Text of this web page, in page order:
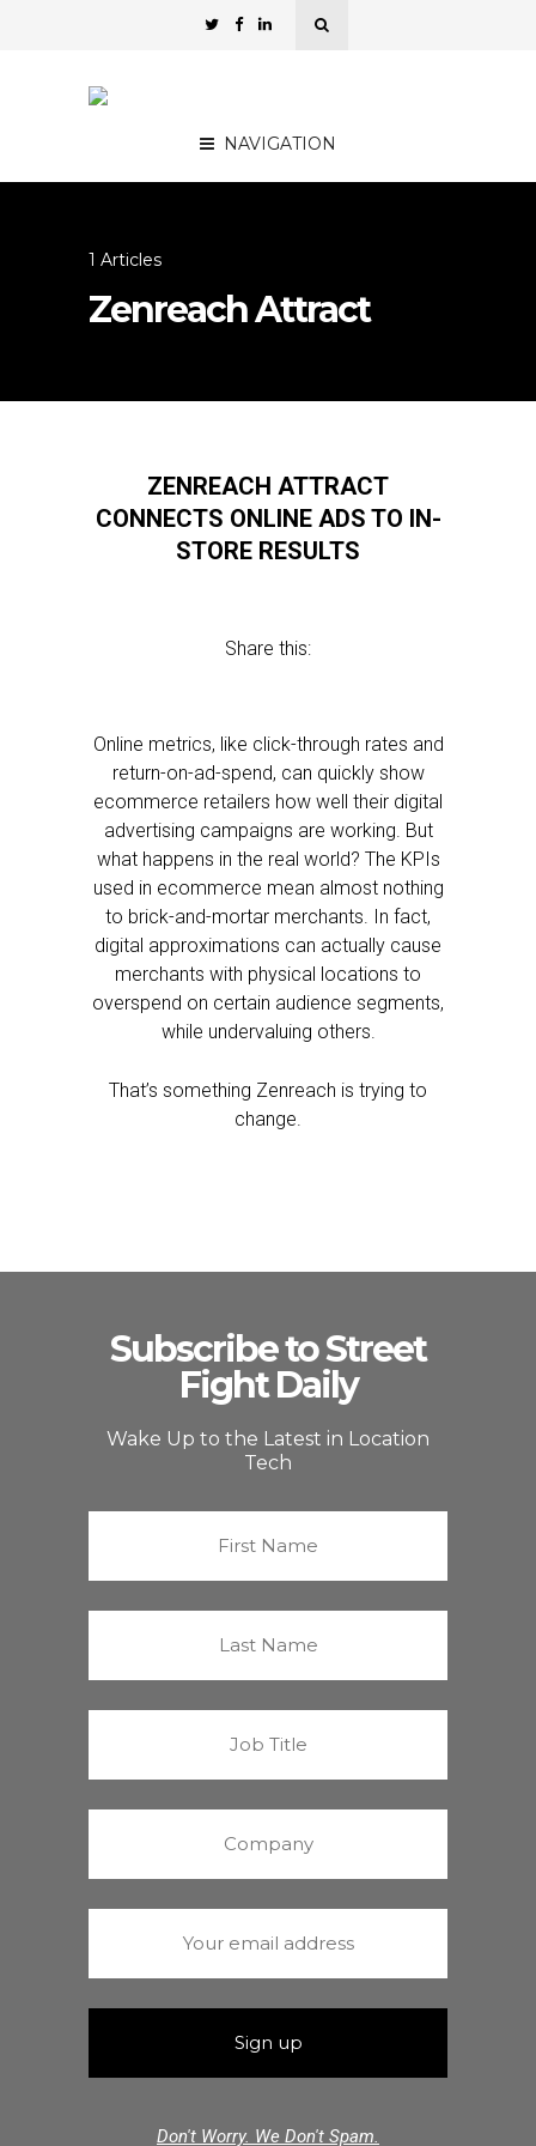
NAVIGATION
1 Articles
Zenreach Attract
ZENREACH ATTRACT
CONNECTS ONLINE ADS TO IN-
STORE RESULTS
Share this:
Online metrics, like click-through rates and
return-on-ad-spend, can quickly show
ecommerce retailers how well their digital
advertising campaigns are working. But
what happens in the real world? The KPIs
used in ecommerce mean almost nothing
to brick-and-mortar merchants. In fact,
digital approximations can actually cause
merchants with physical locations to
overspend on certain audience segments,
while undervaluing others.
That’s something Zenreach is trying to
change.
Subscribe to Street
Fight Daily
Wake Up to the Latest in Location
Tech
Don't Worry. We Don't Spam.